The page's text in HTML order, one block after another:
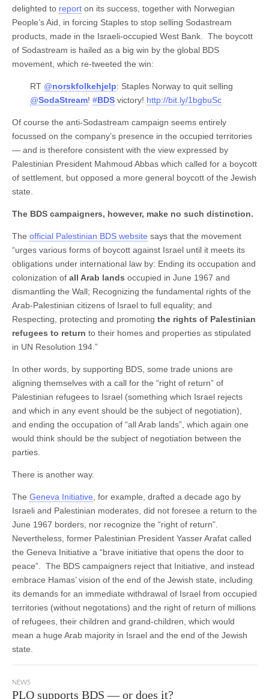
delighted to report on its success, together with Norwegian
People’s Aid, in forcing Staples to stop selling Sodastream
products, made in the Israeli-occupied West Bank. The boycott
of Sodastream is hailed as a big win by the global BDS
movement, which re-tweeted the win:
RT @norskfolkehjelp: Staples Norway to quit selling
@SodaStream! #BDS victory! http://bit.ly/1bgbuSc
Of course the anti-Sodastream campaign seems entirely
focussed on the company’s presence in the occupied territories
— and is therefore consistent with the view expressed by
Palestinian President Mahmoud Abbas which called for a boycott
of settlement, but opposed a more general boycott of the Jewish
state.
The BDS campaigners, however, make no such distinction.
The official Palestinian BDS website says that the movement
“urges various forms of boycott against Israel until it meets its
obligations under international law by: Ending its occupation and
colonization of all Arab lands occupied in June 1967 and
dismantling the Wall; Recognizing the fundamental rights of the
Arab-Palestinian citizens of Israel to full equality; and
Respecting, protecting and promoting the rights of Palestinian
refugees to return to their homes and properties as stipulated
in UN Resolution 194.”
In other words, by supporting BDS, some trade unions are
aligning themselves with a call for the “right of return” of
Palestinian refugees to Israel (something which Israel rejects
and which in any event should be the subject of negotiation),
and ending the occupation of “all Arab lands”, which again one
would think should be the subject of negotiation between the
parties.
There is another way.
The Geneva Initiative , for example, drafted a decade ago by
Israeli and Palestinian moderates, did not foresee a return to the
June 1967 borders, nor recognize the “right of return”.
Nevertheless, former Palestinian President Yasser Arafat called
the Geneva Initiative a “brave initiative that opens the door to
peace”. The BDS campaigners reject that Initiative, and instead
embrace Hamas’ vision of the end of the Jewish state, including
its demands for an immediate withdrawal of Israel from occupied
territories (without negotations) and the right of return of millions
of refugees, their children and grand-children, which would
mean a huge Arab majority in Israel and the end of the Jewish
state.
NEWS
PLO supports BDS — or does it?